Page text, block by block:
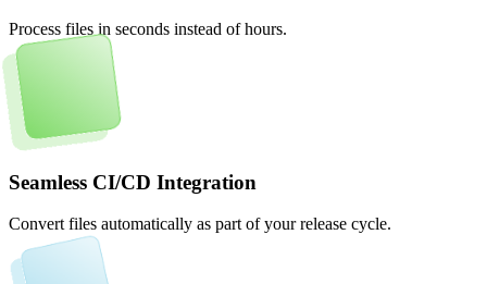
Process files in seconds instead of hours.
Seamless CI/CD Integration
Convert files automatically as part of your release cycle.